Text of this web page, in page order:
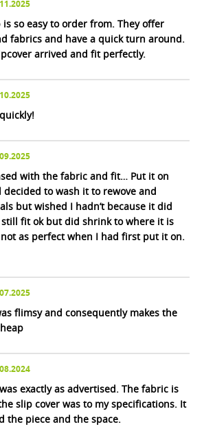
is so easy to order from. They offer
fabrics and have a quick turn around.
arrived and fit perfectly.
with the fabric and fit… Put it on
decided to wash it to rewove and
but wished I hadn’t because it did
fit ok but did shrink to where it is
as perfect when I had first put it on.
flimsy and consequently makes the
exactly as advertised. The fabric is
slip cover was to my specifications. It
the piece and the space.